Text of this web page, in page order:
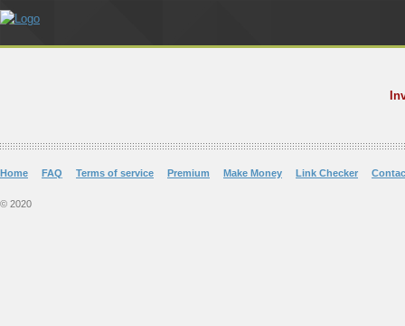
Home FAQ Terms of service Premium Make Money Link Checker
© 2020